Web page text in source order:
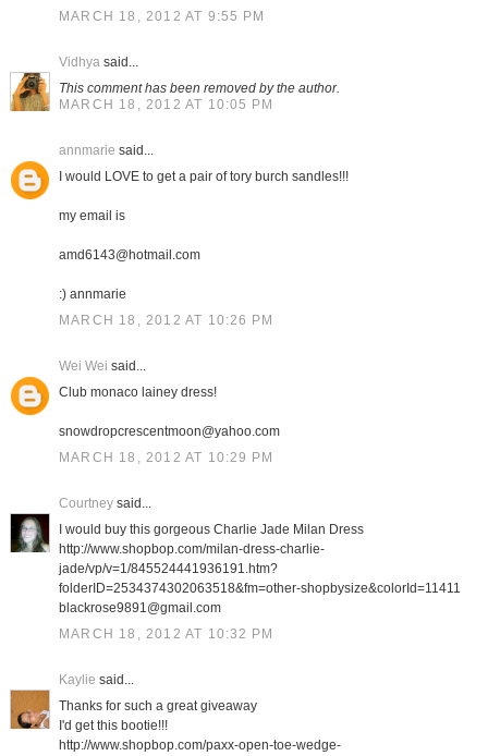
MARCH 18, 2012 AT 9:55 PM
Vidhyasaid...
This comment has been removed by the author.
MARCH 18, 2012 AT 10:05 PM
annmarie said...
I would LOVE to get a pair of tory burch sandles!!!
my email is
amd6143@hotmail.com
:) annmarie
MARCH 18, 2012 AT 10:26 PM
Wei Wei said...
Club monaco lainey dress!
snowdropcrescentmoon@yahoo.com
MARCH 18, 2012 AT 10:29 PM
Courtneysaid...
I would buy this gorgeous Charlie Jade Milan Dress
http://www.shopbop.com/milan-dress-charlie-
jade/vp/v=1/845524441936191.htm?
folderID=2534374302063518&fm=other-shopbysize&colorId=11411
blackrose9891@gmail.com
MARCH 18, 2012 AT 10:32 PM
Kaylie said...
Thanks for such a great giveaway
I'd get this bootie!!!
http://www.shopbop.com/paxx-open-toe-wedge-